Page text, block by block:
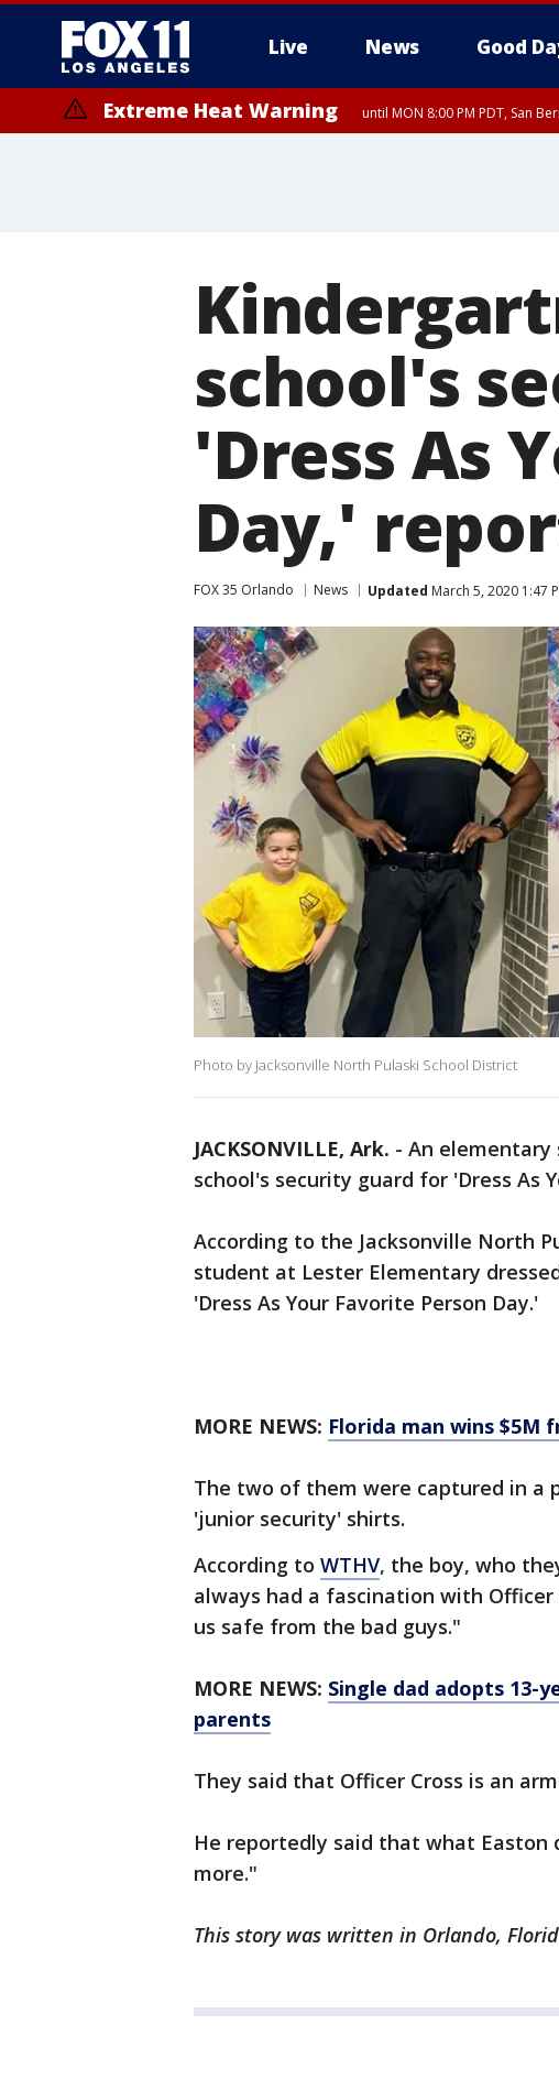
Live News Good
Extreme Heat Warning until MON 8:00 PM PDT, San
school's
'Dress As
Day,'
FOX 35 Orlando News Updated March 5, 2020 1:47
Photo by Jacksonville North Pulaski School District
JACKSONVILLE, Ark. - An elementary
school's security guard for 'Dress As
According to the Jacksonville North
student at Lester Elementary
'Dress As Your Favorite Person Day.'
MORE NEWS: Florida man wins $5M
The two of them were captured in a
'junior security' shirts.
According to WTHV, the boy, who
always had a fascination with
us safe from the bad guys."
MORE NEWS: Single dad adopts 13-
parents
They said that Officer Cross is an
He reportedly said that what Easton
more."
This story was written in Orlando,